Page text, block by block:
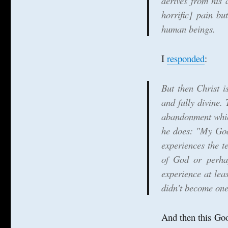
horrific] pain
human beings.
I responded:
But then Christ
and fully divine.
abandonment
he does: "My
experiences the
of God or
experience at
didn't become
And then this